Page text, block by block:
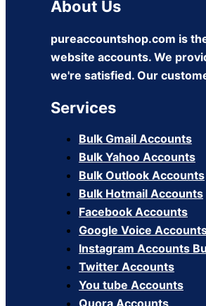
About Us
pureaccountshop.com is
website accounts. We
we're satisfied. Our
Services
Bulk Gmail Accounts
Bulk Yahoo Accounts
Bulk Outlook Accounts
Bulk Hotmail Accounts
Facebook Accounts
Google Voice
Instagram Accounts
Twitter Accounts
You tube Accounts
Quora Accounts